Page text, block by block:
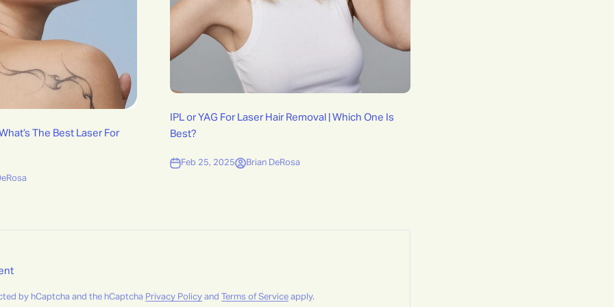
The Best Laser For
IPL or YAG For Laser Hair Removal | Which One Is
Best?
Feb 25, 2025 Brian DeRosa
by hCaptcha and the hCaptcha Privacy Policy and Terms of Service apply.